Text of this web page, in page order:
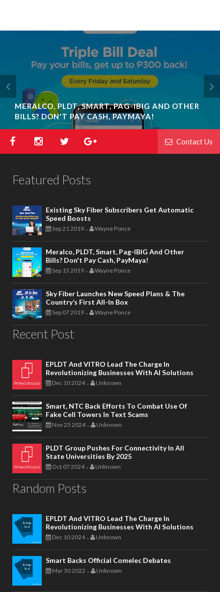
MERALCO, PLDT, SMART, PAG-IBIG AND OTHER
BILLS? DON'T PAY CASH, PAYMAYA!
Contact Us
Featured Posts
Existing Sky Fiber Subscribers Get Automatic
Speed Boosts
Sep 21 2019 - Wayne Ponce
Meralco, PLDT, Smart, Pag-IBIG And Other
Bills? Don't Pay Cash, PayMaya!
Sep 13 2019 - Wayne Ponce
Sky Fiber Launches New Speed Plans & The
Country’s First All-In Box
Sep 07 2019 - Wayne Ponce
Recent Post
EPLDT And VITRO Lead The Charge In
Revolutionizing Businesses With AI Solutions
Dec 10 2024 - Unknown
Smart, NTC Back Efforts To Combat Use Of
Fake Cell Towers In Text Scams
Nov 25 2024 - Unknown
PLDT Group Pushes For Connectivity In All
State Universities By 2025
Oct 07 2024 - Unknown
Random Posts
EPLDT And VITRO Lead The Charge In
Revolutionizing Businesses With AI Solutions
Dec 10 2024 - Unknown
Smart Backs Official Comelec Debates
Mar 30 2022 - Unknown